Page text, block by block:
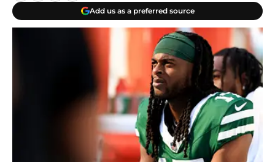
Add us as a preferred source